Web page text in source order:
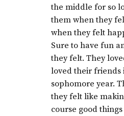
the middle for so
them when they
when they felt
Sure to have fun
they felt. They
loved their friends
sophomore year.
they felt like
course good